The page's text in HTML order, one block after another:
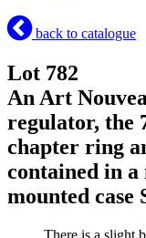
back to catalogue
Lot 782
An Art
regulator, the
chapter ring
contained in a
mounted case
There is a slight